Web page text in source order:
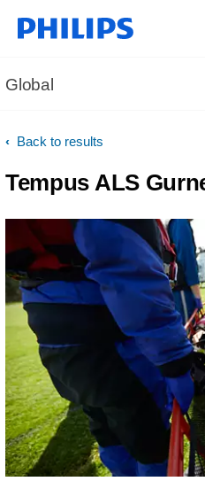
Global
Back to results
Tempus ALS